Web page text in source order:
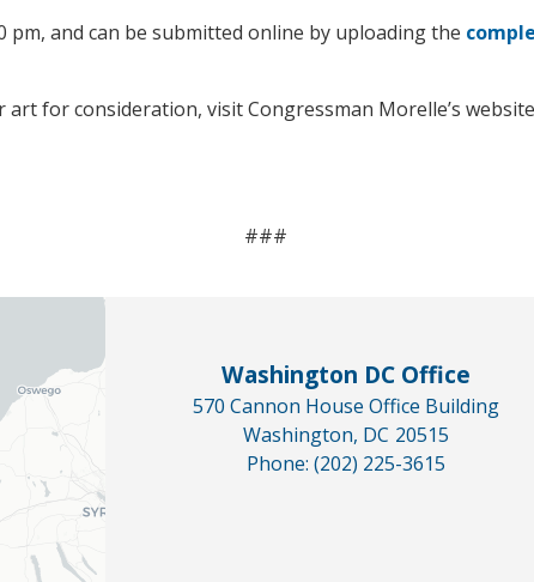
pm, and can be submitted online by uploading the
for consideration, visit Congressman Morelle’s
###
Washington DC Office
570 Cannon House Office Building
Washington, DC20515
Phone:(202) 225-3615